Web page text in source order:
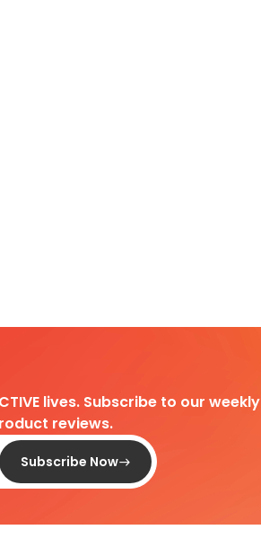
lives. Subscribe to our
reviews.
Subscribe Now